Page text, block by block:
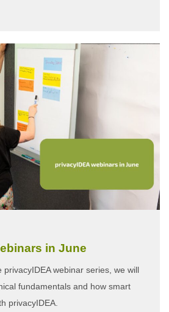
in June
webinar series, we will
fundamentals and how smart
privacyIDEA.